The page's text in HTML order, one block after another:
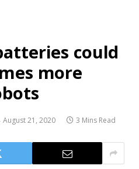
could
more
August 21, 2020 3 Mins Read